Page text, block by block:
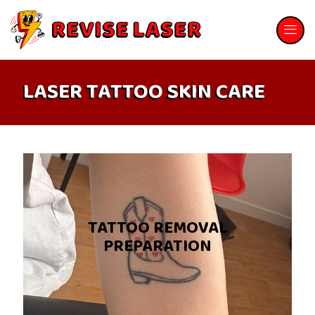
LASER TATTOO SKIN CARE
TATTOO REMOVAL
PREPARATION